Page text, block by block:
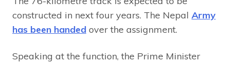
constructed in next four years. The Nepal Army
has been handed over the assignment.
Speaking at the function, the Prime Minister